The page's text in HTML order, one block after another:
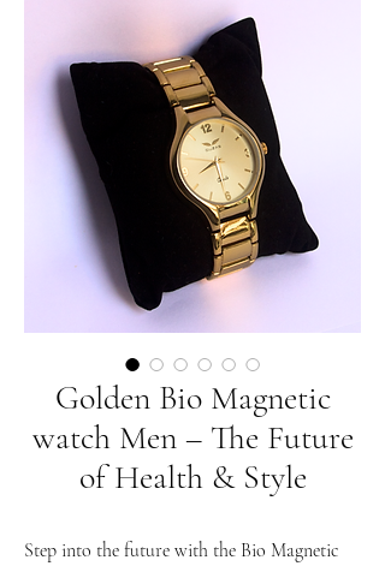
Golden Bio Magnetic
watch Men – The Future
of Health & Style
Step into the future with the Bio Magnetic